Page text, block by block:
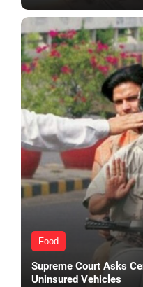
Food
Supreme Court Asks
Uninsured Vehicles